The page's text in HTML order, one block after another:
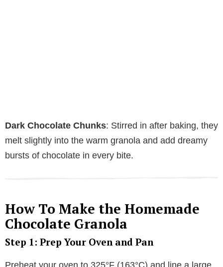
Dark Chocolate Chunks: Stirred in after baking, they
melt slightly into the warm granola and add dreamy
bursts of chocolate in every bite.
How To Make the Homemade
Chocolate Granola
Step 1: Prep Your Oven and Pan
Preheat your oven to 325°F (163°C) and line a large